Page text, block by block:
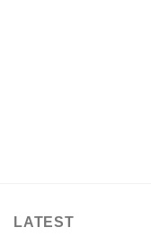
LATEST